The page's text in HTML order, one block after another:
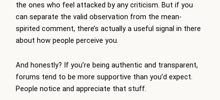
the ones who feel attacked by any criticism. But if you
can separate the valid observation from the mean-
spirited comment, there’s actually a useful signal in there
about how people perceive you.
And honestly? If you’re being authentic and transparent,
forums tend to be more supportive than you’d expect.
People notice and appreciate that stuff.